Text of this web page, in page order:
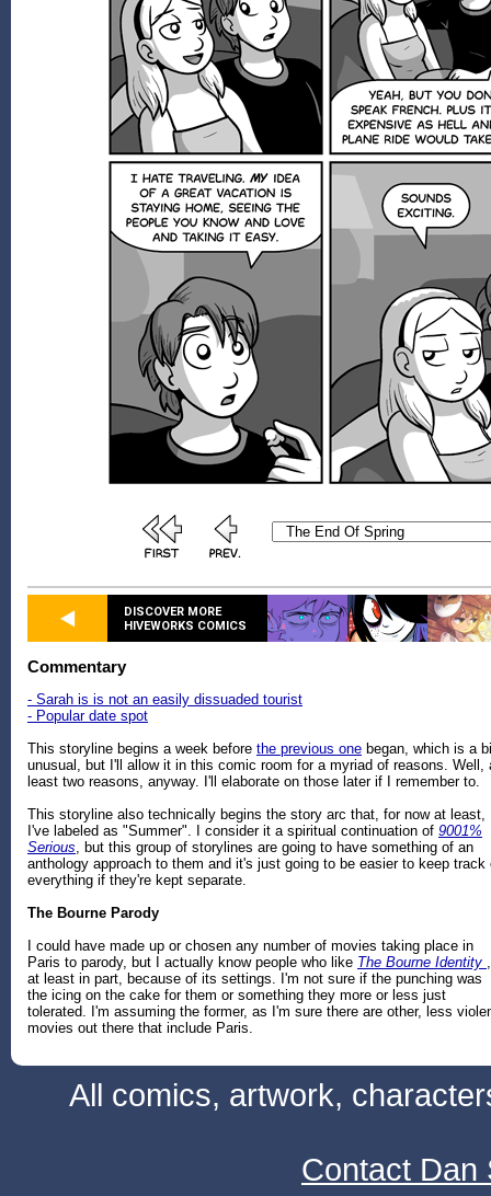
DISCOVER MORE
HIVEWORKS COMICS
Commentary
- Sarah is is not an easily dissuaded tourist
- Popular date spot
This storyline begins a week before the previous one began, which is a
unusual, but I'll allow it in this comic room for a myriad of reasons. Well,
least two reasons, anyway. I'll elaborate on those later if I remember to.
This storyline also technically begins the story arc that, for now at least,
I've labeled as "Summer". I consider it a spiritual continuation of 9001%
Serious, but this group of storylines are going to have something of an
anthology approach to them and it's just going to be easier to keep track
everything if they're kept separate.
The Bourne Parody
I could have made up or chosen any number of movies taking place in
Paris to parody, but I actually know people who like The Bourne Identity ,
at least in part, because of its settings. I'm not sure if the punching was
the icing on the cake for them or something they more or less just
tolerated. I'm assuming the former, as I'm sure there are other, less
movies out there that include Paris.
All comics, artwork,
Contact Dan